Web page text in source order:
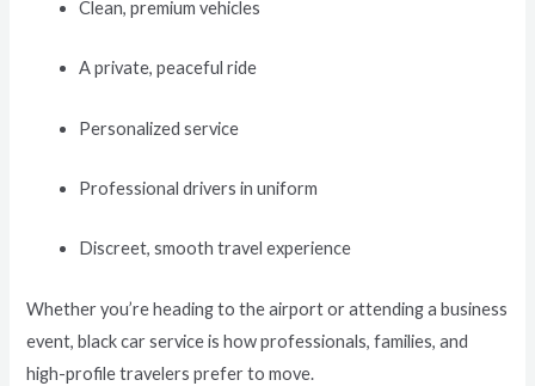
Clean, premium vehicles
A private, peaceful ride
Personalized service
Professional drivers in uniform
Discreet, smooth travel experience
Whether you’re heading to the airport or attending a business
event, black car service is how professionals, families, and
high-profile travelers prefer to move.